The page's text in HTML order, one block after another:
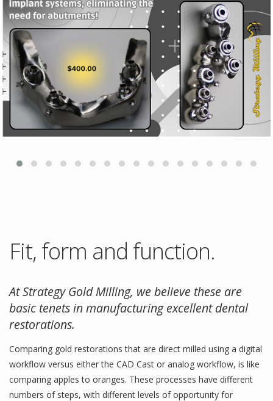
Fit, form and function.
At Strategy Gold Milling, we believe these are
basic tenets in manufacturing excellent dental
restorations.
Comparing gold restorations that are direct milled using a digital
workflow versus either the CAD Cast or analog workflow, is like
comparing apples to oranges. These processes have different
numbers of steps, with different levels of opportunity for